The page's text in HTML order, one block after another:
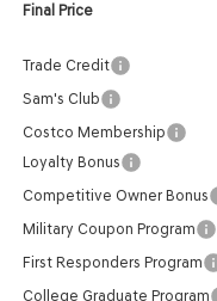
Final Price
Trade Credit
Sam's Club
Costco Membership
Loyalty Bonus
Competitive Owner Bonus
Military Coupon Program
First Responders Program
College Graduate Program